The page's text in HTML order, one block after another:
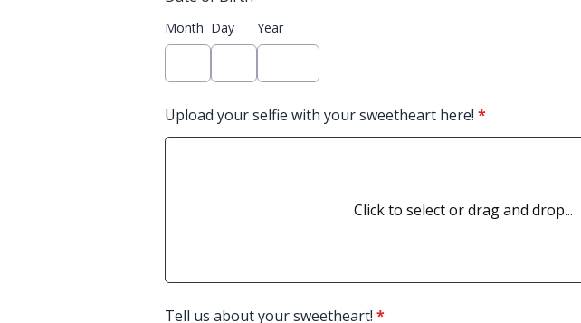
Month Day Year
Upload your selfie with your sweetheart here! *
Click to select or drag and drop...
Tell us about your sweetheart! *